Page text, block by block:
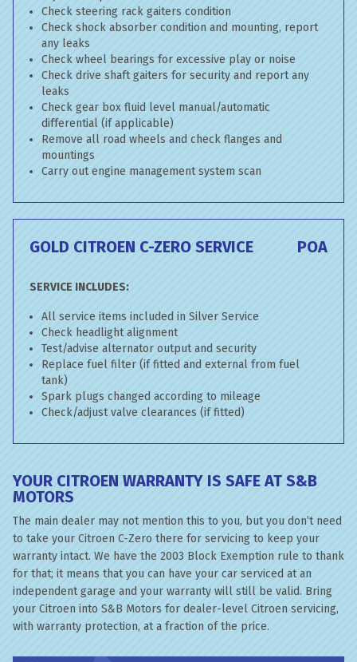
Check steering rack gaiters condition
Check shock absorber condition and mounting, report
any leaks
Check wheel bearings for excessive play or noise
Check drive shaft gaiters for security and report any
leaks
Check gear box fluid level manual/automatic
differential (if applicable)
Remove all road wheels and check flanges and
mountings
Carry out engine management system scan
GOLD CITROEN C-ZERO SERVICE POA
SERVICE INCLUDES:
All service items included in Silver Service
Check headlight alignment
Test/advise alternator output and security
Replace fuel filter (if fitted and external from fuel
tank)
Spark plugs changed according to mileage
Check/adjust valve clearances (if fitted)
YOUR CITROEN WARRANTY IS SAFE AT S&B
MOTORS
The main dealer may not mention this to you, but you don’t need
to take your Citroen C-Zero there for servicing to keep your
warranty intact. We have the 2003 Block Exemption rule to thank
for that; it means that you can have your car serviced at an
independent garage and your warranty will still be valid. Bring
your Citroen into S&B Motors for dealer-level Citroen servicing,
with warranty protection, at a fraction of the price.